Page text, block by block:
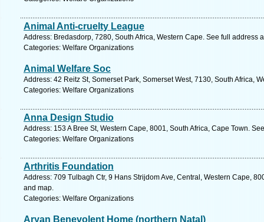
Animal Anti-cruelty League
Address: Bredasdorp, 7280, South Africa, Western Cape. See full address
Categories: Welfare Organizations
Animal Welfare Soc
Address: 42 Reitz St, Somerset Park, Somerset West, 7130, South Africa,
Categories: Welfare Organizations
Anna Design Studio
Address: 153 A Bree St, Western Cape, 8001, South Africa, Cape Town.
Categories: Welfare Organizations
Arthritis Foundation
Address: 709 Tulbagh Ctr, 9 Hans Strijdom Ave, Central, Western Cape,
and map.
Categories: Welfare Organizations
Aryan Benevolent Home (northern Natal)